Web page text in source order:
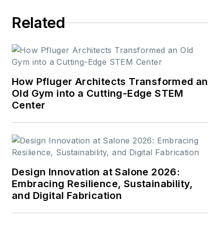
content for her
Related
How Pfluger Architects Transformed an
Old Gym into a Cutting-Edge STEM
Center
Design Innovation at Salone 2026:
Embracing Resilience, Sustainability,
and Digital Fabrication